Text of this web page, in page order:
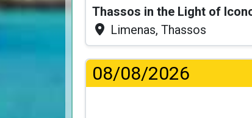
Thassos in the Light of
Limenas, Thassos
08/08/2026